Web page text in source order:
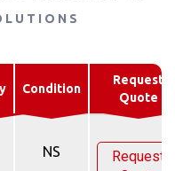
Condition
Request
Quote
NS
Request